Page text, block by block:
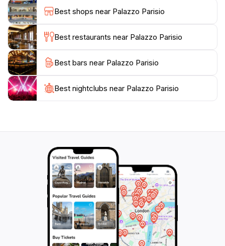
combination of historical architecture and natural
beauty makes Palazzo Parisio a perfect destination for
couples seeking a romantic escape or families wanting
to explore Malta's rich heritage.
Moreover, Palazzo Parisio is not just about history; it
also features exquisite dining options that showcase
both French and Italian cuisines. The on-site
restaurant provides a unique culinary experience,
simply enjoy a meal in a breathtaking setting, Palazzo
Parisio offers an unforgettable experience that
Best shops near Palazzo Parisio
Best restaurants near Palazzo Parisio
Best bars near Palazzo Parisio
Best nightclubs near Palazzo Parisio